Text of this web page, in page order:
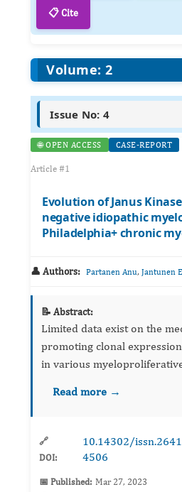
📋 Cite
Volume: 2
Issue No: 4
🌐 OPEN ACCESS CASE-REPORT
Article #1
Evolution of Janus Kinase
negative idiopathic
Philadelphia+ chronic
👤 Authors: Partanen Anu, Jantunen
📝 Abstract:
Limited data exist on the
promoting clonal
in various
V617F-negative idiopathic
Read more →
🔗
DOI:
10.14302/
4506
📅 Published: Mar 27, 2023